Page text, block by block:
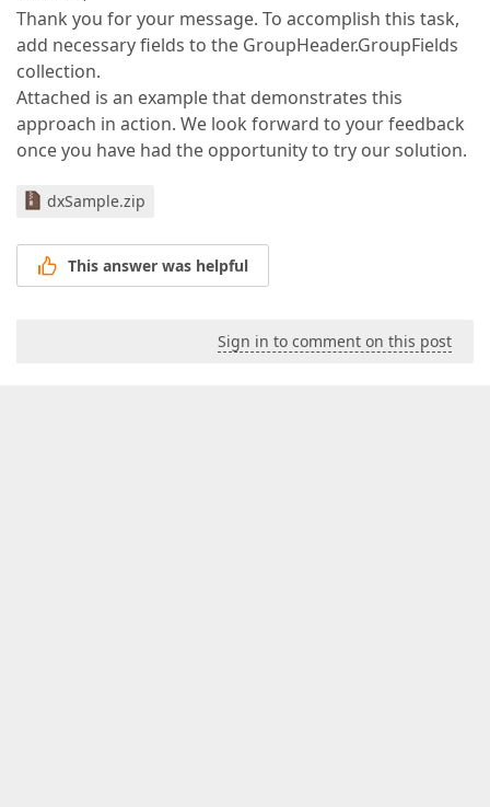
Thank you for your message. To accomplish this task,
add necessary fields to the GroupHeader.GroupFields
collection.
Attached is an example that demonstrates this
approach in action. We look forward to your feedback
once you have had the opportunity to try our solution.
dxSample.zip
This answer was helpful
Sign in to comment on this post